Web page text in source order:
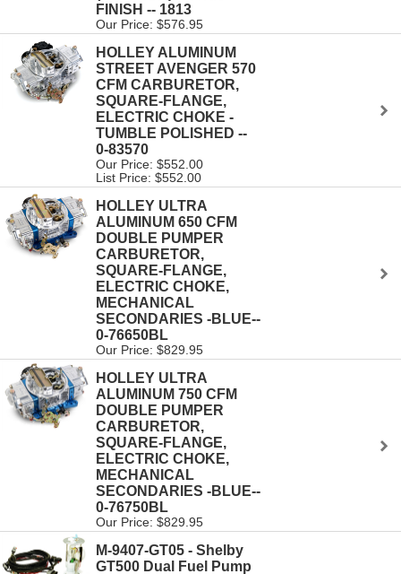
FINISH -- 1813
Our Price: $576.95
HOLLEY ALUMINUM
STREET AVENGER 570
CFM CARBURETOR,
SQUARE-FLANGE,
ELECTRIC CHOKE -
TUMBLE POLISHED --
0-83570
Our Price: $552.00
List Price: $552.00
HOLLEY ULTRA
ALUMINUM 650 CFM
DOUBLE PUMPER
CARBURETOR,
SQUARE-FLANGE,
ELECTRIC CHOKE,
MECHANICAL
SECONDARIES -BLUE--
0-76650BL
Our Price: $829.95
HOLLEY ULTRA
ALUMINUM 750 CFM
DOUBLE PUMPER
CARBURETOR,
SQUARE-FLANGE,
ELECTRIC CHOKE,
MECHANICAL
SECONDARIES -BLUE--
0-76750BL
Our Price: $829.95
M-9407-GT05 - Shelby
GT500 Dual Fuel Pump